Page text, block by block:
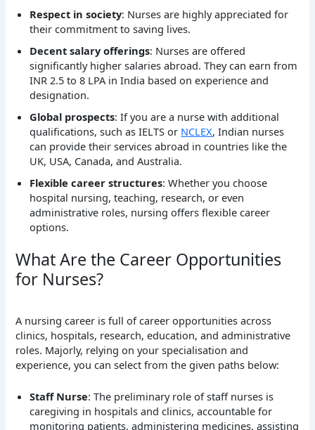
Respect in society: Nurses are highly appreciated for
their commitment to saving lives.
Decent salary offerings: Nurses are offered
significantly higher salaries abroad. They can earn from
INR 2.5 to 8 LPA in India based on experience and
designation.
Global prospects: If you are a nurse with additional
qualifications, such as IELTS or NCLEX, Indian nurses
can provide their services abroad in countries like the
UK, USA, Canada, and Australia.
Flexible career structures: Whether you choose
hospital nursing, teaching, research, or even
administrative roles, nursing offers flexible career
options.
What Are the Career Opportunities
for Nurses?
A nursing career is full of career opportunities across
clinics, hospitals, research, education, and administrative
roles. Majorly, relying on your specialisation and
experience, you can select from the given paths below:
Staff Nurse: The preliminary role of staff nurses is
caregiving in hospitals and clinics, accountable for
monitoring patients, administering medicines, assisting